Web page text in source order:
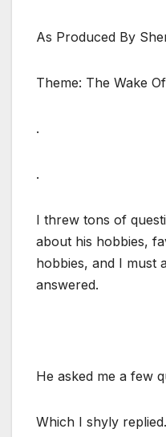
As Produced By
Theme: The Wake
.
.
I threw tons of
about his hobbies,
hobbies, and I must
answered.
He asked me a few
Which I shyly replied.